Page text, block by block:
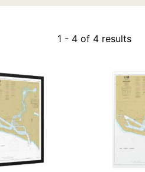
1 - 4 of 4 results